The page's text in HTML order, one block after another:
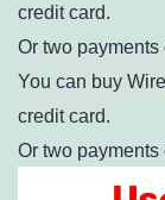
credit card.
Or two
You can buy
credit card.
Or two